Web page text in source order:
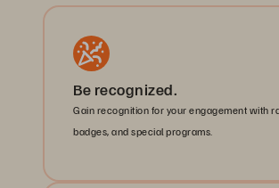
Be recognized.
Gain recognition for your engagement with
badges, and special programs.